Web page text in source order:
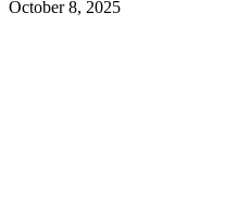
October 8, 2025